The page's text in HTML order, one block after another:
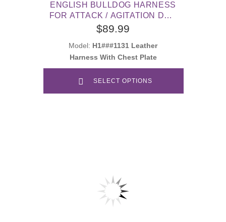
ENGLISH BULLDOG HARNESS
FOR ATTACK / AGITATION DOG
TRAINING
$89.99
Model: H1###1131 Leather
Harness With Chest Plate
SELECT OPTIONS